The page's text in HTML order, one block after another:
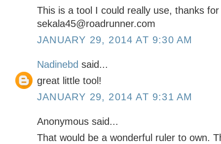
This is a tool I could really use, thanks
sekala45@roadrunner.com
JANUARY 29, 2014 AT 9:30 AM
Nadinebd said...
great little tool!
JANUARY 29, 2014 AT 9:31 AM
Anonymous said...
That would be a wonderful ruler to own.